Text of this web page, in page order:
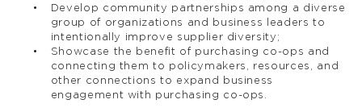
Develop community partnerships among a diverse
group of organizations and business leaders to
intentionally improve supplier diversity;
Showcase the benefit of purchasing co-ops and
connecting them to policymakers, resources, and
other connections to expand business
engagement with purchasing co-ops.